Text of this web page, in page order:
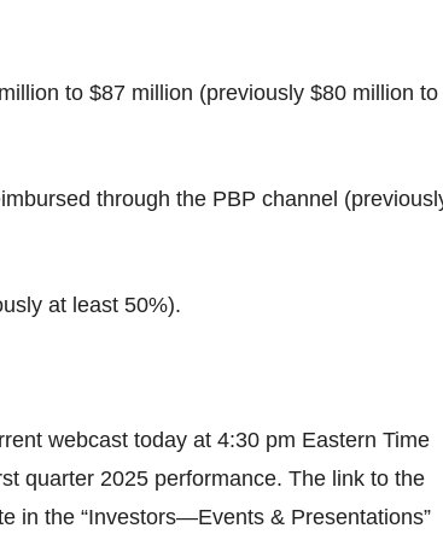
to $87 million (previously $80 million to
through the PBP channel
at least 50%).
webcast today at 4:30 pm Eastern Time
quarter 2025 performance. The link to the
in the “Investors—Events & Presentations”